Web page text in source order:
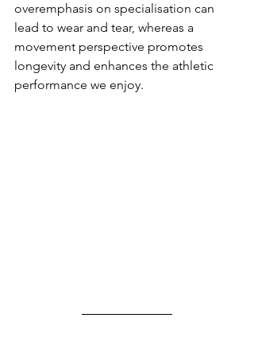
overemphasis on specialisation can
lead to wear and tear, whereas a
movement perspective promotes
longevity and enhances the athletic
performance we enjoy.